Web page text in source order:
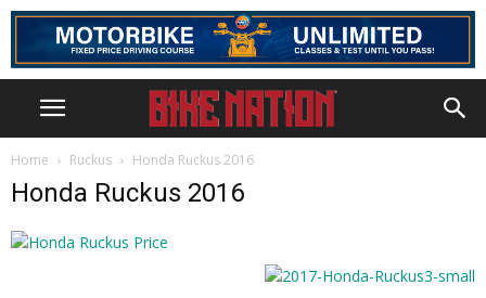
Home Ruckus Honda Ruckus 2016
Honda Ruckus 2016